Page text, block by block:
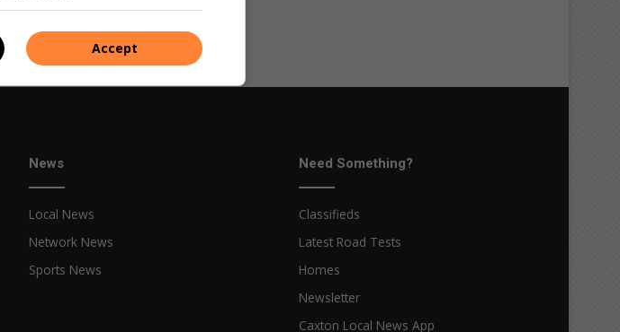
News
Local News
Network News
Sports News
Need Something?
Classifieds
Latest Road Tests
Homes
Newsletter
Caxton Local News App
Accept